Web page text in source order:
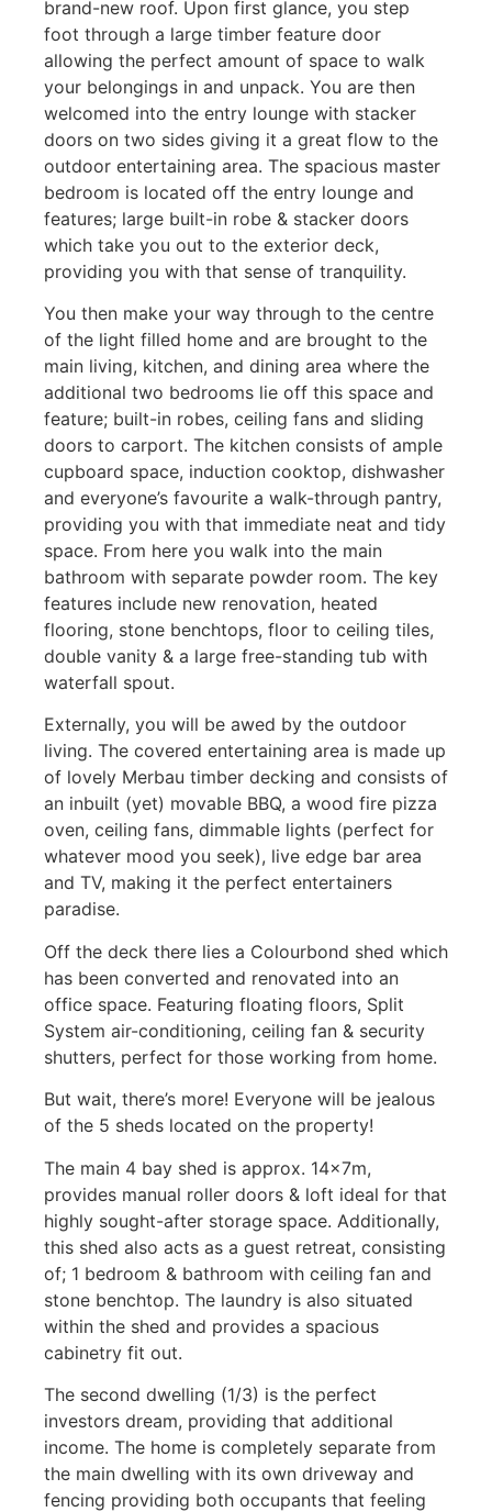
brand-new roof. Upon first glance, you step
foot through a large timber feature door
allowing the perfect amount of space to walk
your belongings in and unpack. You are then
welcomed into the entry lounge with stacker
doors on two sides giving it a great flow to the
outdoor entertaining area. The spacious master
bedroom is located off the entry lounge and
features; large built-in robe & stacker doors
which take you out to the exterior deck,
providing you with that sense of tranquility.
You then make your way through to the centre
of the light filled home and are brought to the
main living, kitchen, and dining area where the
additional two bedrooms lie off this space and
feature; built-in robes, ceiling fans and sliding
doors to carport. The kitchen consists of ample
cupboard space, induction cooktop, dishwasher
and everyone’s favourite a walk-through pantry,
providing you with that immediate neat and tidy
space. From here you walk into the main
bathroom with separate powder room. The key
features include new renovation, heated
flooring, stone benchtops, floor to ceiling tiles,
double vanity & a large free-standing tub with
waterfall spout.
Externally, you will be awed by the outdoor
living. The covered entertaining area is made up
of lovely Merbau timber decking and consists of
an inbuilt (yet) movable BBQ, a wood fire pizza
oven, ceiling fans, dimmable lights (perfect for
whatever mood you seek), live edge bar area
and TV, making it the perfect entertainers
paradise.
Off the deck there lies a Colourbond shed which
has been converted and renovated into an
office space. Featuring floating floors, Split
System air-conditioning, ceiling fan & security
shutters, perfect for those working from home.
But wait, there’s more! Everyone will be jealous
of the 5 sheds located on the property!
The main 4 bay shed is approx. 14x7m,
provides manual roller doors & loft ideal for that
highly sought-after storage space. Additionally,
this shed also acts as a guest retreat, consisting
of; 1 bedroom & bathroom with ceiling fan and
stone benchtop. The laundry is also situated
within the shed and provides a spacious
cabinetry fit out.
The second dwelling (1/3) is the perfect
investors dream, providing that additional
income. The home is completely separate from
the main dwelling with its own driveway and
fencing providing both occupants that feeling